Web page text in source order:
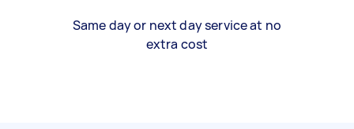
Same day or next day service at no
extra cost